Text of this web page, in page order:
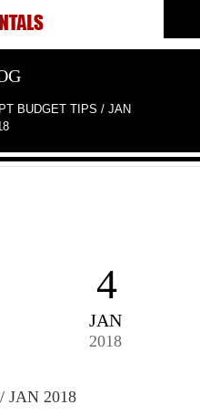
BUDGET TIPS / JAN
4
JAN
2018
JAN 2018